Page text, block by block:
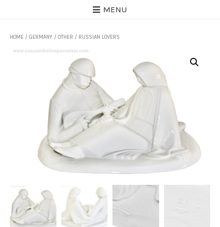
MENU
HOME / GERMANY / OTHER / RUSSIAN LOVERS